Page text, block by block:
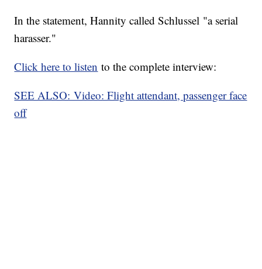
In the statement, Hannity called Schlussel "a serial
harasser."
Click here to listen to the complete interview:
SEE ALSO: Video: Flight attendant, passenger face
off